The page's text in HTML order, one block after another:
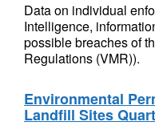
Data on individual
Intelligence,
possible breaches of
Regulations (VMR)).
Environmental
Landfill Sites